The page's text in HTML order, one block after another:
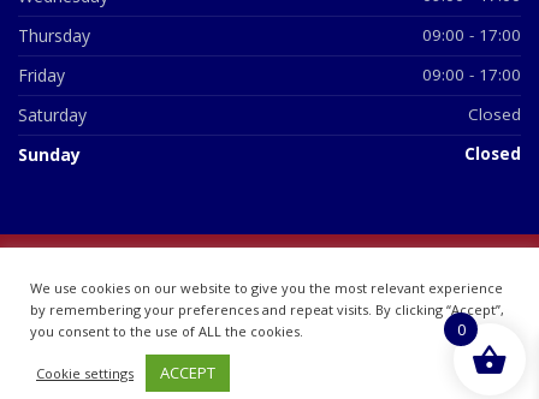
Thursday 09:00 - 17:00
Friday 09:00 - 17:00
Saturday Closed
Sunday Closed
07748360
We use cookies on our website to give you the most relevant experience
by remembering your preferences and repeat visits. By clicking “Accept”,
you consent to the use of ALL the cookies.
Cookie settings ACCEPT
0